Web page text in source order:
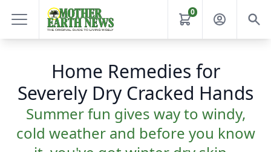
0
Home Remedies for
Severely Dry Cracked Hands
Summer fun gives way to windy,
cold weather and before you know